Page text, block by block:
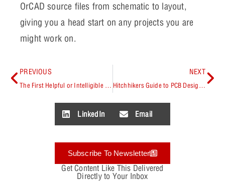
OrCAD source files from schematic to layout,
giving you a head start on any projects you are
might work on.
PREVIOUS
The First Helpful or Intelligible Guide Anyone Has Ever Given You
NEXT
Hitchhikers Guide to PCB Design Authors’ Round Table with PCB Chat Podcast
LinkedIn Email
Subscribe To Newsletter
Get Content Like This Delivered
Directly to Your Inbox